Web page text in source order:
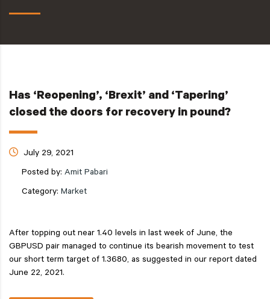
Has ‘Reopening’, ‘Brexit’ and ‘Tapering’
closed the doors for recovery in pound?
July 29, 2021
Posted by: Amit Pabari
Category: Market
After topping out near 1.40 levels in last week of June, the
GBPUSD pair managed to continue its bearish movement to test
our short term target of 1.3680, as suggested in our report dated
June 22, 2021.